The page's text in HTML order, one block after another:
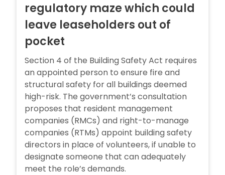
regulatory maze which could
leave leaseholders out of
pocket
Section 4 of the Building Safety Act requires
an appointed person to ensure fire and
structural safety for all buildings deemed
high-risk. The government’s consultation
proposes that resident management
companies (RMCs) and right-to-manage
companies (RTMs) appoint building safety
directors in place of volunteers, if unable to
designate someone that can adequately
meet the role’s demands.